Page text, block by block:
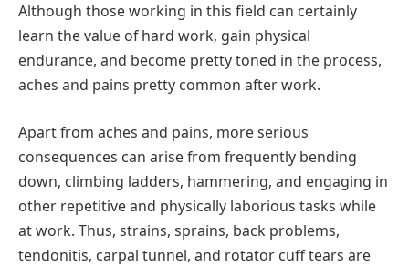
Although those working in this field can certainly
learn the value of hard work, gain physical
endurance, and become pretty toned in the process,
aches and pains pretty common after work.
Apart from aches and pains, more serious
consequences can arise from frequently bending
down, climbing ladders, hammering, and engaging in
other repetitive and physically laborious tasks while
at work. Thus, strains, sprains, back problems,
tendonitis, carpal tunnel, and rotator cuff tears are